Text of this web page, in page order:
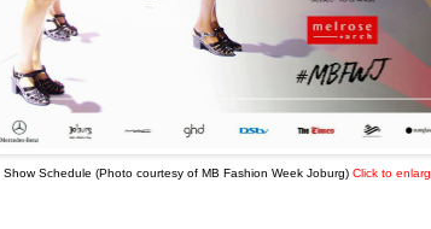
Show Schedule (Photo courtesy of MB Fashion Week Joburg) Click to